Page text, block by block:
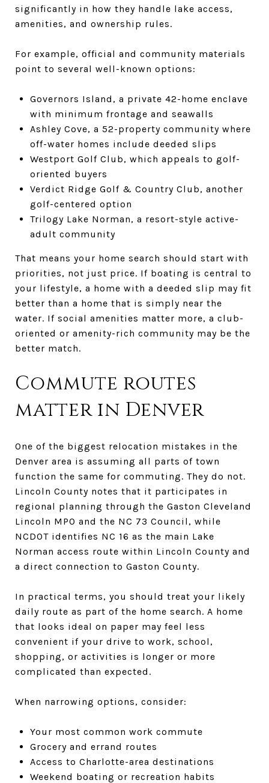
significantly in how they handle lake access,
amenities, and ownership rules.
For example, official and community materials
point to several well-known options:
Governors Island, a private 42-home enclave
with minimum frontage and seawalls
Ashley Cove, a 52-property community where
off-water homes include deeded slips
Westport Golf Club, which appeals to golf-
oriented buyers
Verdict Ridge Golf & Country Club, another
golf-centered option
Trilogy Lake Norman, a resort-style active-
adult community
That means your home search should start with
priorities, not just price. If boating is central to
your lifestyle, a home with a deeded slip may fit
better than a home that is simply near the
water. If social amenities matter more, a club-
oriented or amenity-rich community may be the
better match.
Commute routes
matter in Denver
One of the biggest relocation mistakes in the
Denver area is assuming all parts of town
function the same for commuting. They do not.
Lincoln County notes that it participates in
regional planning through the Gaston Cleveland
Lincoln MPO and the NC 73 Council, while
NCDOT identifies NC 16 as the main Lake
Norman access route within Lincoln County and
a direct connection to Gaston County.
In practical terms, you should treat your likely
daily route as part of the home search. A home
that looks ideal on paper may feel less
convenient if your drive to work, school,
shopping, or activities is longer or more
complicated than expected.
When narrowing options, consider:
Your most common work commute
Grocery and errand routes
Access to Charlotte-area destinations
Weekend boating or recreation habits